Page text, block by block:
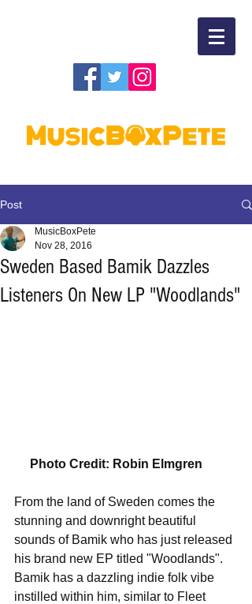
Post
Sweden Based Bamik Dazzles
Listeners On New LP "Woodlands"
MusicBoxPete
Nov 28, 2016
    Photo Credit: Robin Elmgren
From the land of Sweden comes the
stunning and downright beautiful
sounds of Bamik who has just released
his brand new EP titled "Woodlands".
Bamik has a dazzling indie folk vibe
instilled within him, similar to Fleet